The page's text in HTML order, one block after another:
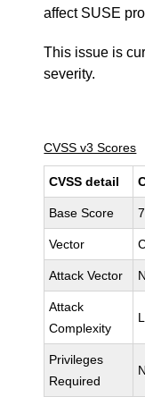
affect SUSE
This issue is
severity.
CVSS v3 Scores
CVSS detail
Base Score
Vector
Attack Vector
Attack
Complexity
Privileges
Required